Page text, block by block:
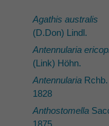
Agathis australis
(D.Don) Lindl.
Antennularia
(Link) Höhn.
Antennularia Rchb.
1828
Anthostomella